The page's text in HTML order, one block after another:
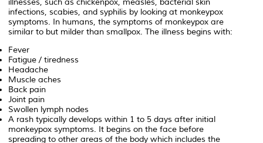
illnesses, such as chickenpox, measles, bacterial skin
infections, scabies, and syphilis by looking at monkeypox
symptoms. In humans, the symptoms of monkeypox are
similar to but milder than smallpox. The illness begins with:
Fever
Fatigue / tiredness
Headache
Muscle aches
Back pain
Joint pain
Swollen lymph nodes
A rash typically develops within 1 to 5 days after initial
monkeypox symptoms. It begins on the face before
spreading to other areas of the body which includes the